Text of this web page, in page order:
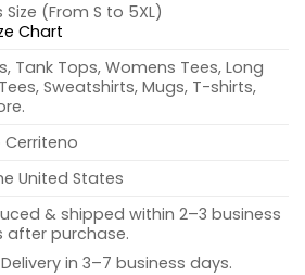
Size (From S to 5XL)
Chart
Tank Tops, Womens Tees, Long
Sweatshirts, Mugs, T-shirts,
United States
& shipped within 2–3 business
after purchase.
Delivery in 3–7 business days.